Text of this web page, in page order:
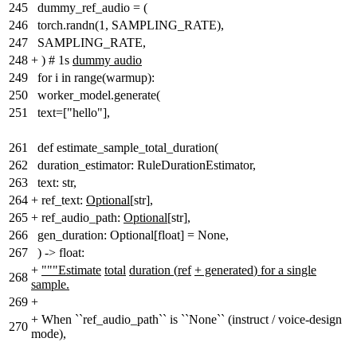
245
dummy_ref_audio = (
246
torch.randn(1, SAMPLING_RATE),
247
SAMPLING_RATE,
248 + ) # 1s dummy audio
249
for i in range(warmup):
250
worker_model.generate(
251
text=["hello"],
261
def estimate_sample_total_duration(
262
duration_estimator: RuleDurationEstimator,
263
text: str,
264 + ref_text: Optional[str],
265 + ref_audio_path: Optional[str],
266
gen_duration: Optional[float] = None,
267
) -> float:
268
+ """Estimate total duration (ref + generated) for a single
sample.
269 +
270
+ When ``ref_audio_path`` is ``None`` (instruct / voice-design
mode),